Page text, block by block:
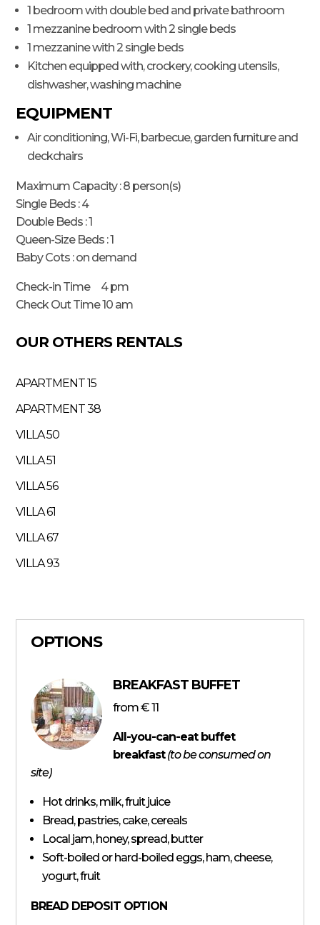
1 bedroom with double bed and private bathroom
1 mezzanine bedroom with 2 single beds
1 mezzanine with 2 single beds
Kitchen equipped with, crockery, cooking utensils,
dishwasher, washing machine
EQUIPMENT
Air conditioning, Wi-Fi, barbecue, garden furniture and
deckchairs
Maximum Capacity : 8 person(s)
Single Beds : 4
Double Beds : 1
Queen-Size Beds : 1
Baby Cots : on demand
Check-in Time 4 pm
Check Out Time 10 am
OUR OTHERS RENTALS
APARTMENT 15
APARTMENT 38
VILLA 50
VILLA 51
VILLA 56
VILLA 61
VILLA 67
VILLA 93
OPTIONS
BREAKFAST BUFFET
from€ 11
All-you-can-eat buffet
breakfast(to be consumed on
site)
Hot drinks, milk, fruit juice
Bread, pastries, cake, cereals
Local jam, honey, spread, butter
Soft-boiled or hard-boiled eggs, ham, cheese,
yogurt, fruit
BREAD DEPOSIT OPTION